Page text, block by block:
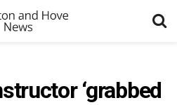
‘grabbed